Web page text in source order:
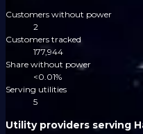
Customers without power
2
Customers tracked
177,944
Share without power
<0.01%
Serving utilities
5
Utility providers serving